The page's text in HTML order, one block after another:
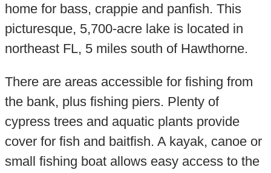
home for bass, crappie and panfish. This
picturesque, 5,700-acre lake is located in
northeast FL, 5 miles south of Hawthorne.
There are areas accessible for fishing from
the bank, plus fishing piers. Plenty of
cypress trees and aquatic plants provide
cover for fish and baitfish. A kayak, canoe or
small fishing boat allows easy access to the